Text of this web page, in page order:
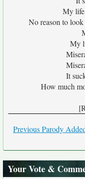
My
No reason to
My
It
How much
Previous Parody
Your Vote &